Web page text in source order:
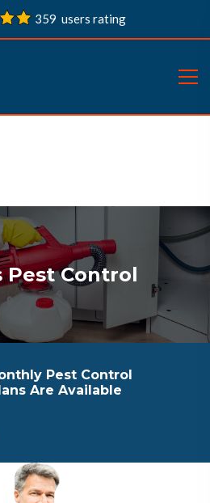
359 users rating
Pest Control
Pest Control
Are Available